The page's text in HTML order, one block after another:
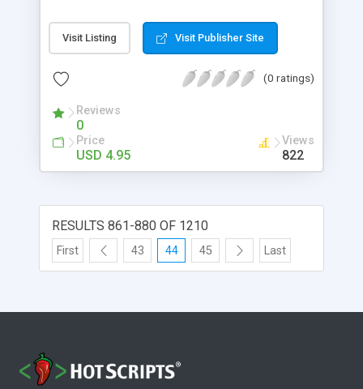
can also modify the mask that's on top of the
txt/logo layer in this mc. I've also included the
rescale or import it with more or less
choose file import video and don't forget to select
the "encode alpha channel" option. Included are 3
FLVs with high, medium and low quality. Just
replace the mc (with the video) on the stage by
Visit Listing Visit Publisher Site
(0 ratings)
Reviews
0
Price
USD 4.95
Views
822
RESULTS 861-880 OF 1210
First 43 44 45 Last